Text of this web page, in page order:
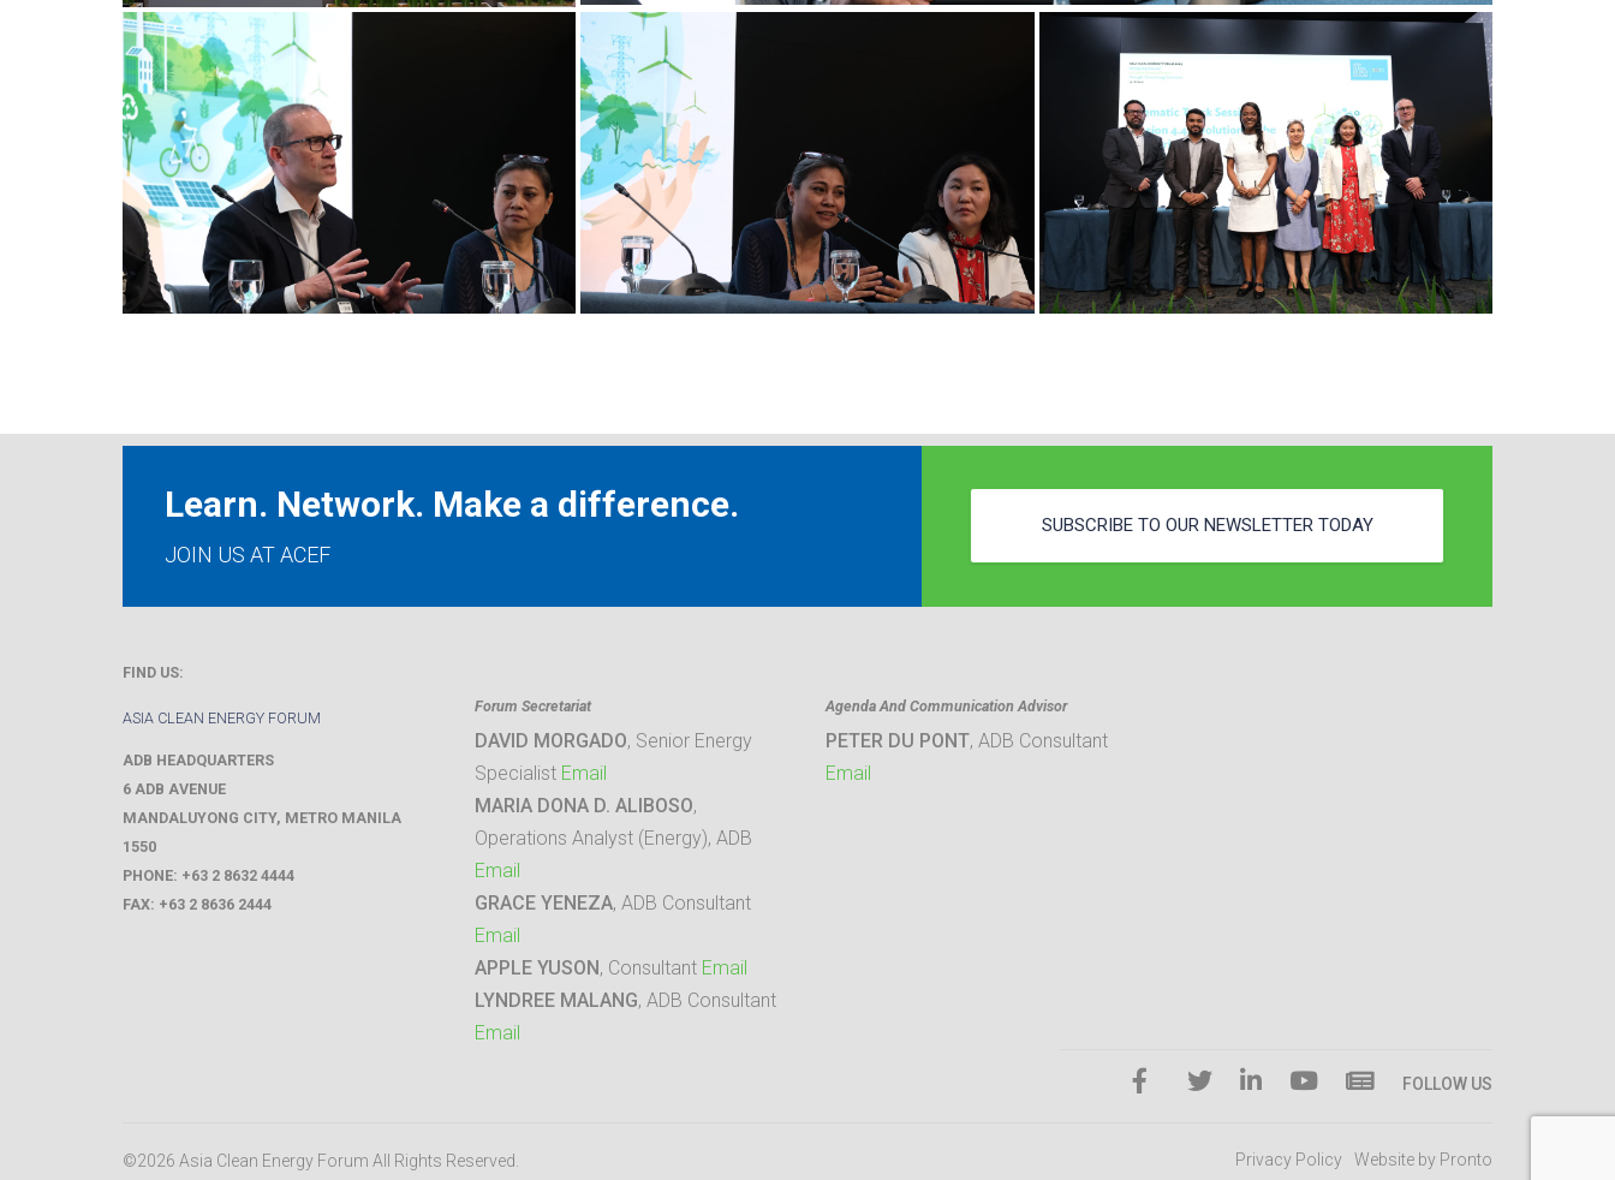
Learn. Network. Make a difference.
JOIN US AT ACEF
SUBSCRIBE TO OUR NEWSLETTER TODAY
FIND US:
ASIA CLEAN ENERGY FORUM
ADB HEADQUARTERS
6 ADB AVENUE
MANDALUYONG CITY, METRO MANILA
1550
PHONE: +63 2 8632 4444
FAX: +63 2 8636 2444
Forum Secretariat
DAVID MORGADO, Senior Energy
Specialist Email
MARIA DONA D. ALIBOSO,
Operations Analyst (Energy), ADB
Email
GRACE YENEZA, ADB Consultant
Email
APPLE YUSON , Consultant Email
LYNDREE MALANG, ADB Consultant
Email
Agenda And Communication Advisor
PETER DU PONT, ADB Consultant
Email
FOLLOW US
©2026 Asia Clean Energy Forum All Rights Reserved. Privacy Policy Website by Pronto